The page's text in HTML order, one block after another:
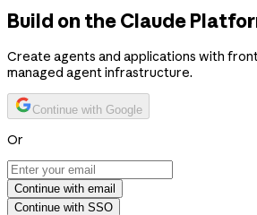
Build on the Claude
Create agents and applications with
managed agent infrastructure.
Continue with Google
Or
Continue with email
Continue with SSO